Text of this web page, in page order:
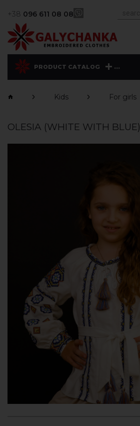
+38 096 611 08 08
PRODUCT CATALOG ...
Kids For girls
OLESIA (WHITE WITH BLUE)